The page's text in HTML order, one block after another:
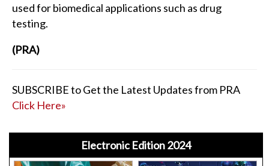
used for biomedical applications such as drug
testing.
(PRA)
SUBSCRIBE to Get the Latest Updates from PRA
Click Here»
Electronic Edition 2024